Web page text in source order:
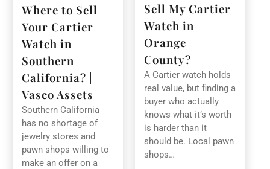
Sell My Cartier
Watch in
Orange
County?
A Cartier watch holds
real value, but finding a
buyer who actually
knows what it’s worth
is harder than it
should be. Local pawn
shops…
Where to Sell
Your Cartier
Watch in
Southern
California? |
Vasco Assets
Southern California
has no shortage of
jewelry stores and
pawn shops willing to
make an offer on a